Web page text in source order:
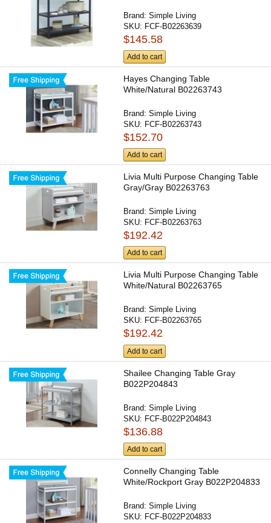
Brand:Simple Living
SKU: FCF-B02263639
$145.58
Add to cart
Hayes Changing Table
White/Natural B02263743
Brand:Simple Living
SKU: FCF-B02263743
$152.70
Add to cart
Livia Multi Purpose Changing Table
Gray/Gray B02263763
Brand:Simple Living
SKU: FCF-B02263763
$192.42
Add to cart
Livia Multi Purpose Changing Table
White/Natural B02263765
Brand:Simple Living
SKU: FCF-B02263765
$192.42
Add to cart
Shailee Changing Table Gray
B022P204843
Brand:Simple Living
SKU: FCF-B022P204843
$136.88
Add to cart
Connelly Changing Table
White/Rockport Gray B022P204833
Brand:Simple Living
SKU: FCF-B022P204833